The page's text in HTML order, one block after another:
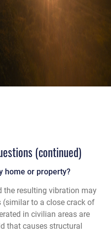
(continued)
home or property?
the resulting vibration may
(similar to a close crack of
in civilian areas are
that causes structural